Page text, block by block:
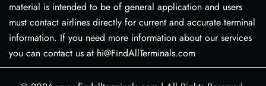
material is intended to be of general application and users
must contact airlines directly for current and accurate terminal
information. If you need more information about our services
you can contact us at hi@FindAllTerminals.com